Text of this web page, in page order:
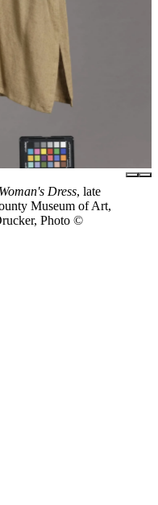
Woman's Dress, late
Museum of Art,
Photo ©